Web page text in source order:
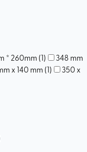
* 260mm (1)
348 mm
x 140 mm (1)
350 x